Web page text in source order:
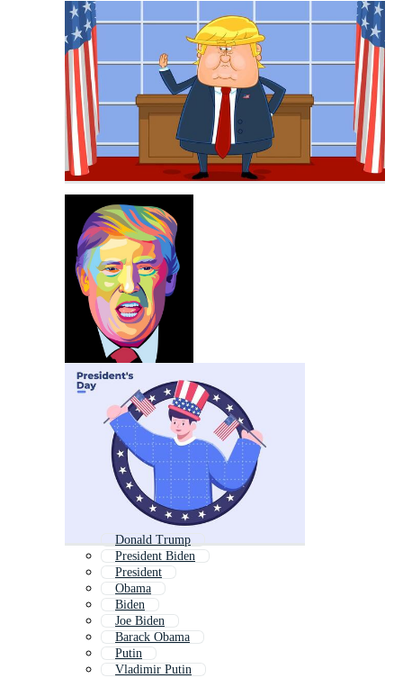
Donald Trump
President Biden
President
Obama
Biden
Joe Biden
Barack Obama
Putin
Vladimir Putin